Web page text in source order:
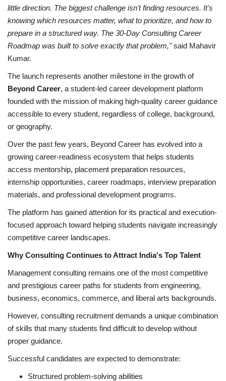
little direction. The biggest challenge isn't finding resources. It's
knowing which resources matter, what to prioritize, and how to
prepare in a structured way. The 30-Day Consulting Career
Roadmap was built to solve exactly that problem,"said Mahavir
Kumar.
The launch represents another milestone in the growth of
Beyond Career, a student-led career development platform
founded with the mission of making high-quality career guidance
accessible to every student, regardless of college, background,
or geography.
Over the past few years, Beyond Career has evolved into a
growing career-readiness ecosystem that helps students
access mentorship, placement preparation resources,
internship opportunities, career roadmaps, interview preparation
materials, and professional development programs.
The platform has gained attention for its practical and execution-
focused approach toward helping students navigate increasingly
competitive career landscapes.
Why Consulting Continues to Attract India's Top Talent
Management consulting remains one of the most competitive
and prestigious career paths for students from engineering,
business, economics, commerce, and liberal arts backgrounds.
However, consulting recruitment demands a unique combination
of skills that many students find difficult to develop without
proper guidance.
Successful candidates are expected to demonstrate:
Structured problem-solving abilities